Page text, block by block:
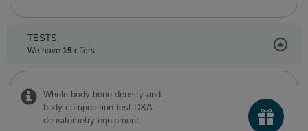
TESTS
We have 15offers
Whole body bone density and
body composition test DXA
densitometry equipment